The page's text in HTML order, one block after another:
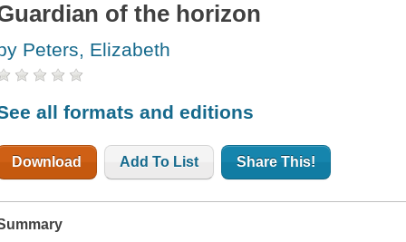
of the horizon
Peters, Elizabeth
all formats and editions
Download Add To List Share This!